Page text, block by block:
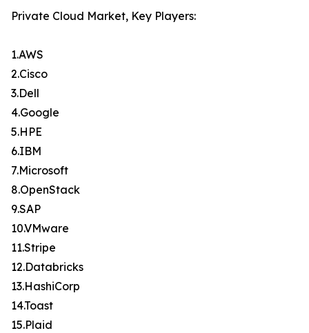
Private Cloud Market, Key Players:
1.AWS
2.Cisco
3.Dell
4.Google
5.HPE
6.IBM
7.Microsoft
8.OpenStack
9.SAP
10.VMware
11.Stripe
12.Databricks
13.HashiCorp
14.Toast
15.Plaid